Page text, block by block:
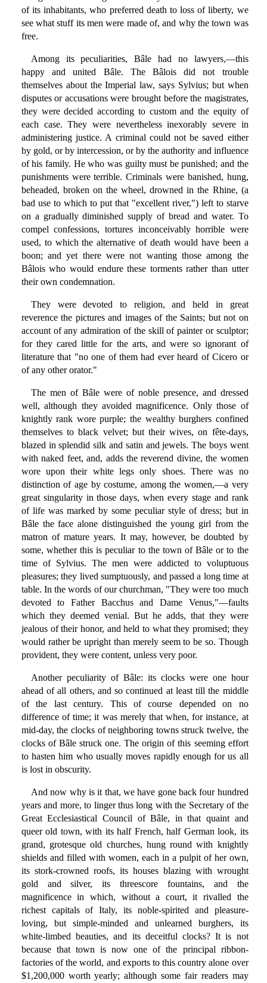
of its inhabitants, who preferred death to loss of liberty, we
see what stuff its men were made of, and why the town was
free.
Among its peculiarities, Bâle had no lawyers,—this
happy and united Bâle. The Bâlois did not trouble
themselves about the Imperial law, says Sylvius; but when
disputes or accusations were brought before the magistrates,
they were decided according to custom and the equity of
each case. They were nevertheless inexorably severe in
administering justice. A criminal could not be saved either
by gold, or by intercession, or by the authority and influence
of his family. He who was guilty must be punished; and the
punishments were terrible. Criminals were banished, hung,
beheaded, broken on the wheel, drowned in the Rhine, (a
bad use to which to put that "excellent river,") left to starve
on a gradually diminished supply of bread and water. To
compel confessions, tortures inconceivably horrible were
used, to which the alternative of death would have been a
boon; and yet there were not wanting those among the
Bâlois who would endure these torments rather than utter
their own condemnation.
They were devoted to religion, and held in great
reverence the pictures and images of the Saints; but not on
account of any admiration of the skill of painter or sculptor;
for they cared little for the arts, and were so ignorant of
literature that "no one of them had ever heard of Cicero or
of any other orator."
The men of Bâle were of noble presence, and dressed
well, although they avoided magnificence. Only those of
knightly rank wore purple; the wealthy burghers confined
themselves to black velvet; but their wives, on fête-days,
blazed in splendid silk and satin and jewels. The boys went
with naked feet, and, adds the reverend divine, the women
wore upon their white legs only shoes. There was no
distinction of age by costume, among the women,—a very
great singularity in those days, when every stage and rank
of life was marked by some peculiar style of dress; but in
Bâle the face alone distinguished the young girl from the
matron of mature years. It may, however, be doubted by
some, whether this is peculiar to the town of Bâle or to the
time of Sylvius. The men were addicted to voluptuous
pleasures; they lived sumptuously, and passed a long time at
table. In the words of our churchman, "They were too much
devoted to Father Bacchus and Dame Venus,"—faults
which they deemed venial. But he adds, that they were
jealous of their honor, and held to what they promised; they
would rather be upright than merely seem to be so. Though
provident, they were content, unless very poor.
Another peculiarity of Bâle: its clocks were one hour
ahead of all others, and so continued at least till the middle
of the last century. This of course depended on no
difference of time; it was merely that when, for instance, at
mid-day, the clocks of neighboring towns struck twelve, the
clocks of Bâle struck one. The origin of this seeming effort
to hasten him who usually moves rapidly enough for us all
is lost in obscurity.
And now why is it that, we have gone back four hundred
years and more, to linger thus long with the Secretary of the
Great Ecclesiastical Council of Bâle, in that quaint and
queer old town, with its half French, half German look, its
grand, grotesque old churches, hung round with knightly
shields and filled with women, each in a pulpit of her own,
its stork-crowned roofs, its houses blazing with wrought
gold and silver, its threescore fountains, and the
magnificence in which, without a court, it rivalled the
richest capitals of Italy, its noble-spirited and pleasure-
loving, but simple-minded and unlearned burghers, its
white-limbed beauties, and its deceitful clocks? It is not
because that town is now one of the principal ribbon-
factories of the world, and exports to this country alone over
$1,200,000 worth yearly; although some fair readers may